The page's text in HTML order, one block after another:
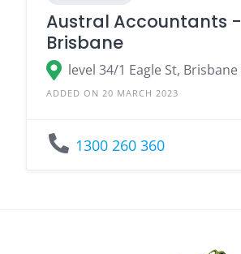
Austral Accountants -
Brisbane
ADDED ON 20 MARCH 2023
1300 260 360